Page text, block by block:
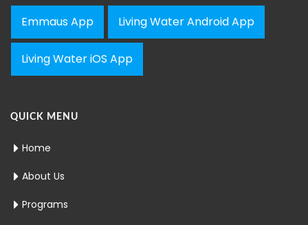
Emmaus App Living Water Android App
Living Water iOS App
QUICK MENU
Home
About Us
Programs